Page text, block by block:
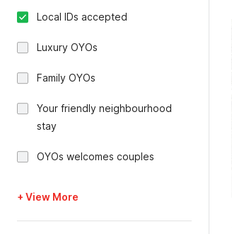
Local IDs accepted
Luxury OYOs
Family OYOs
Your friendly neighbourhood
stay
OYOs welcomes couples
+ View More